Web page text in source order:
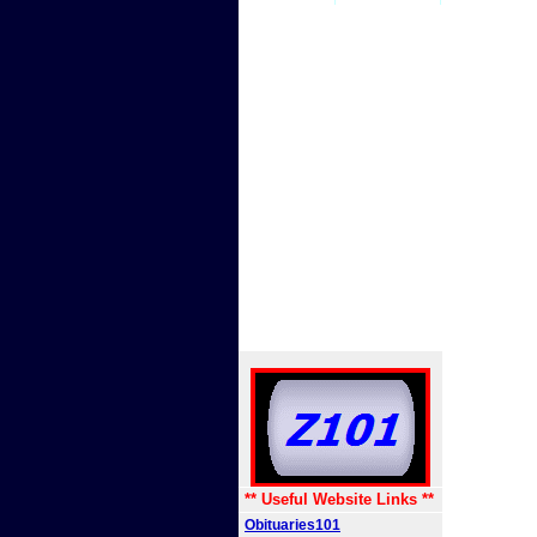
** Useful Website Links **
Obituaries101